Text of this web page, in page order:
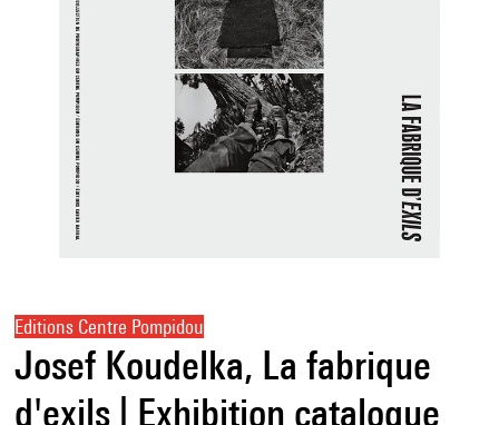
Editions Centre Pompidou
Josef Koudelka, La fabrique
d'exils | Exhibition catalogue